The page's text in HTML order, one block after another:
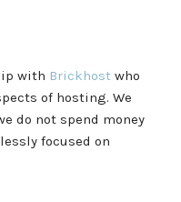
with Brickhost who
of hosting. We
do not spend money
focused on